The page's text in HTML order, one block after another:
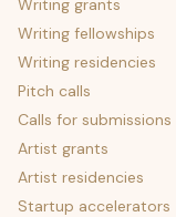
Writing grants
Writing fellowships
Writing residencies
Pitch calls
Calls for submissions
Artist grants
Artist residencies
Startup accelerators